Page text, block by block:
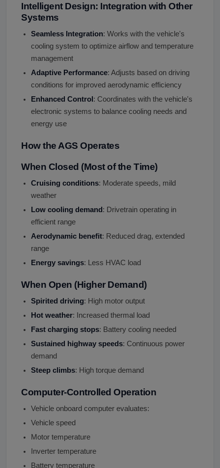
Intelligent Design: Integration with Other
Systems
Seamless Integration: Works with the vehicle's
cooling system to optimize airflow and temperature
management
Adaptive Performance: Adjusts based on driving
conditions for improved aerodynamic efficiency
Enhanced Control: Coordinates with the vehicle's
electronic systems to balance cooling needs and
energy use
How the AGS Operates
When Closed (Most of the Time)
Cruising conditions: Moderate speeds, mild
weather
Low cooling demand: Drivetrain operating in
efficient range
Aerodynamic benefit: Reduced drag, extended
range
Energy savings: Less HVAC load
When Open (Higher Demand)
Spirited driving: High motor output
Hot weather: Increased thermal load
Fast charging stops: Battery cooling needed
Sustained highway speeds: Continuous power
demand
Steep climbs: High torque demand
Computer-Controlled Operation
Vehicle onboard computer evaluates:
Vehicle speed
Motor temperature
Inverter temperature
Battery temperature